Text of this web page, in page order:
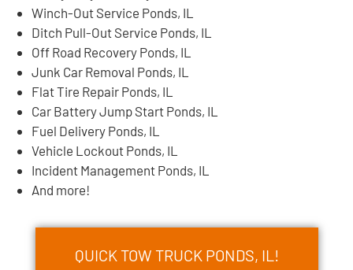
Winch-Out Service Ponds, IL
Ditch Pull-Out Service Ponds, IL
Off Road Recovery Ponds, IL
Junk Car Removal Ponds, IL
Flat Tire Repair Ponds, IL
Car Battery Jump Start Ponds, IL
Fuel Delivery Ponds, IL
Vehicle Lockout Ponds, IL
Incident Management Ponds, IL
And more!
QUICK TOW TRUCK PONDS, IL!